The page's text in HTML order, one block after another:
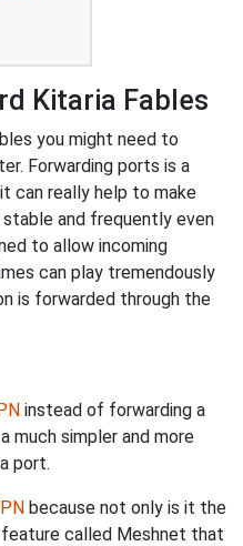
Kitaria Fables
you might need to
Forwarding ports is a
can really help to make
and frequently even
to allow incoming
can play tremendously
is forwarded through the
instead of forwarding a
much simpler and more
port.
because not only is it the
called Meshnet that